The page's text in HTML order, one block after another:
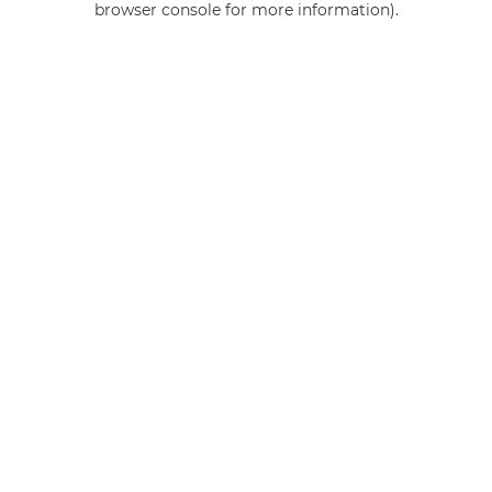
browser console for more information).